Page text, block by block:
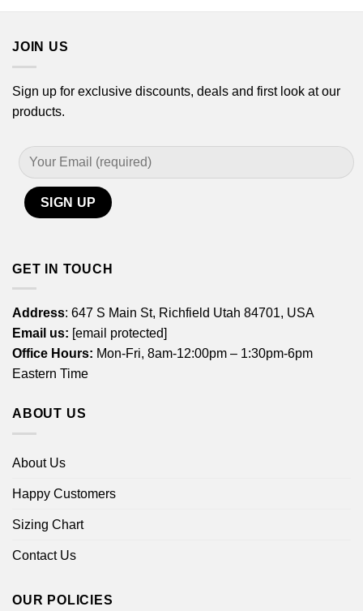
JOIN US
Sign up for exclusive discounts, deals and first look at our
products.
GET IN TOUCH
Address: 647 S Main St, Richfield Utah 84701, USA
Email us: [email protected]
Office Hours: Mon-Fri, 8am-12:00pm – 1:30pm-6pm
Eastern Time
ABOUT US
About Us
Happy Customers
Sizing Chart
Contact Us
OUR POLICIES